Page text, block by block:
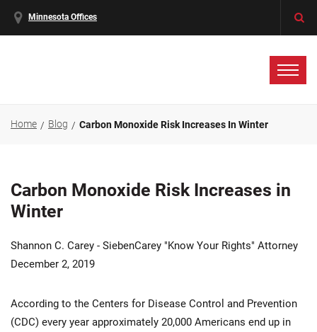
Minnesota Offices
Home Blog Carbon Monoxide Risk Increases In Winter
Carbon Monoxide Risk Increases in
Winter
Shannon C. Carey - SiebenCarey "Know Your Rights" Attorney
December 2, 2019
According to the Centers for Disease Control and Prevention
(CDC) every year approximately 20,000 Americans end up in